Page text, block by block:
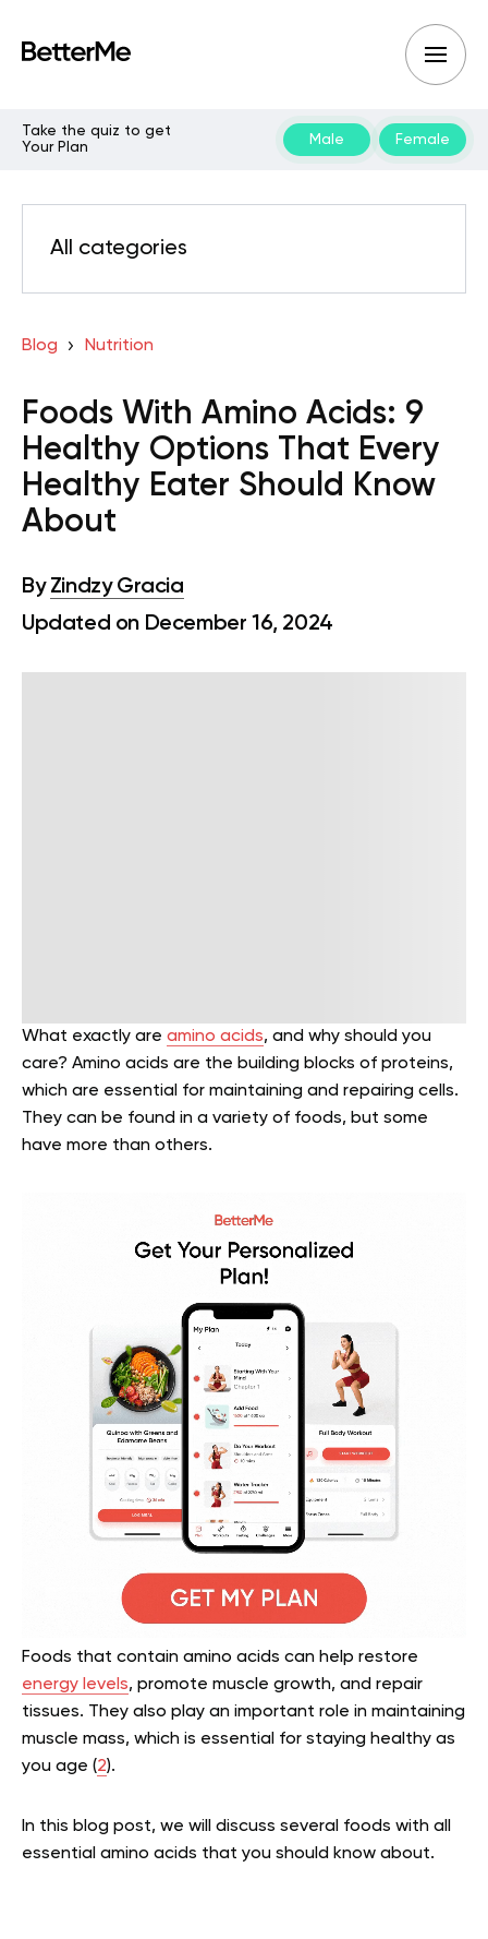
Take the quiz to get
Your Plan
Male Female
All categories
Blog Nutrition
Foods With Amino Acids: 9
Healthy Options That Every
Healthy Eater Should Know
About
By Zindzy Gracia
Updated on December 16, 2024
What exactly are amino acids, and why should you
care? Amino acids are the building blocks of proteins,
which are essential for maintaining and repairing cells.
They can be found in a variety of foods, but some
have more than others.
Foods that contain amino acids can help restore
energy levels, promote muscle growth, and repair
tissues. They also play an important role in maintaining
muscle mass, which is essential for staying healthy as
you age (2).
In this blog post, we will discuss several foods with all
essential amino acids that you should know about.